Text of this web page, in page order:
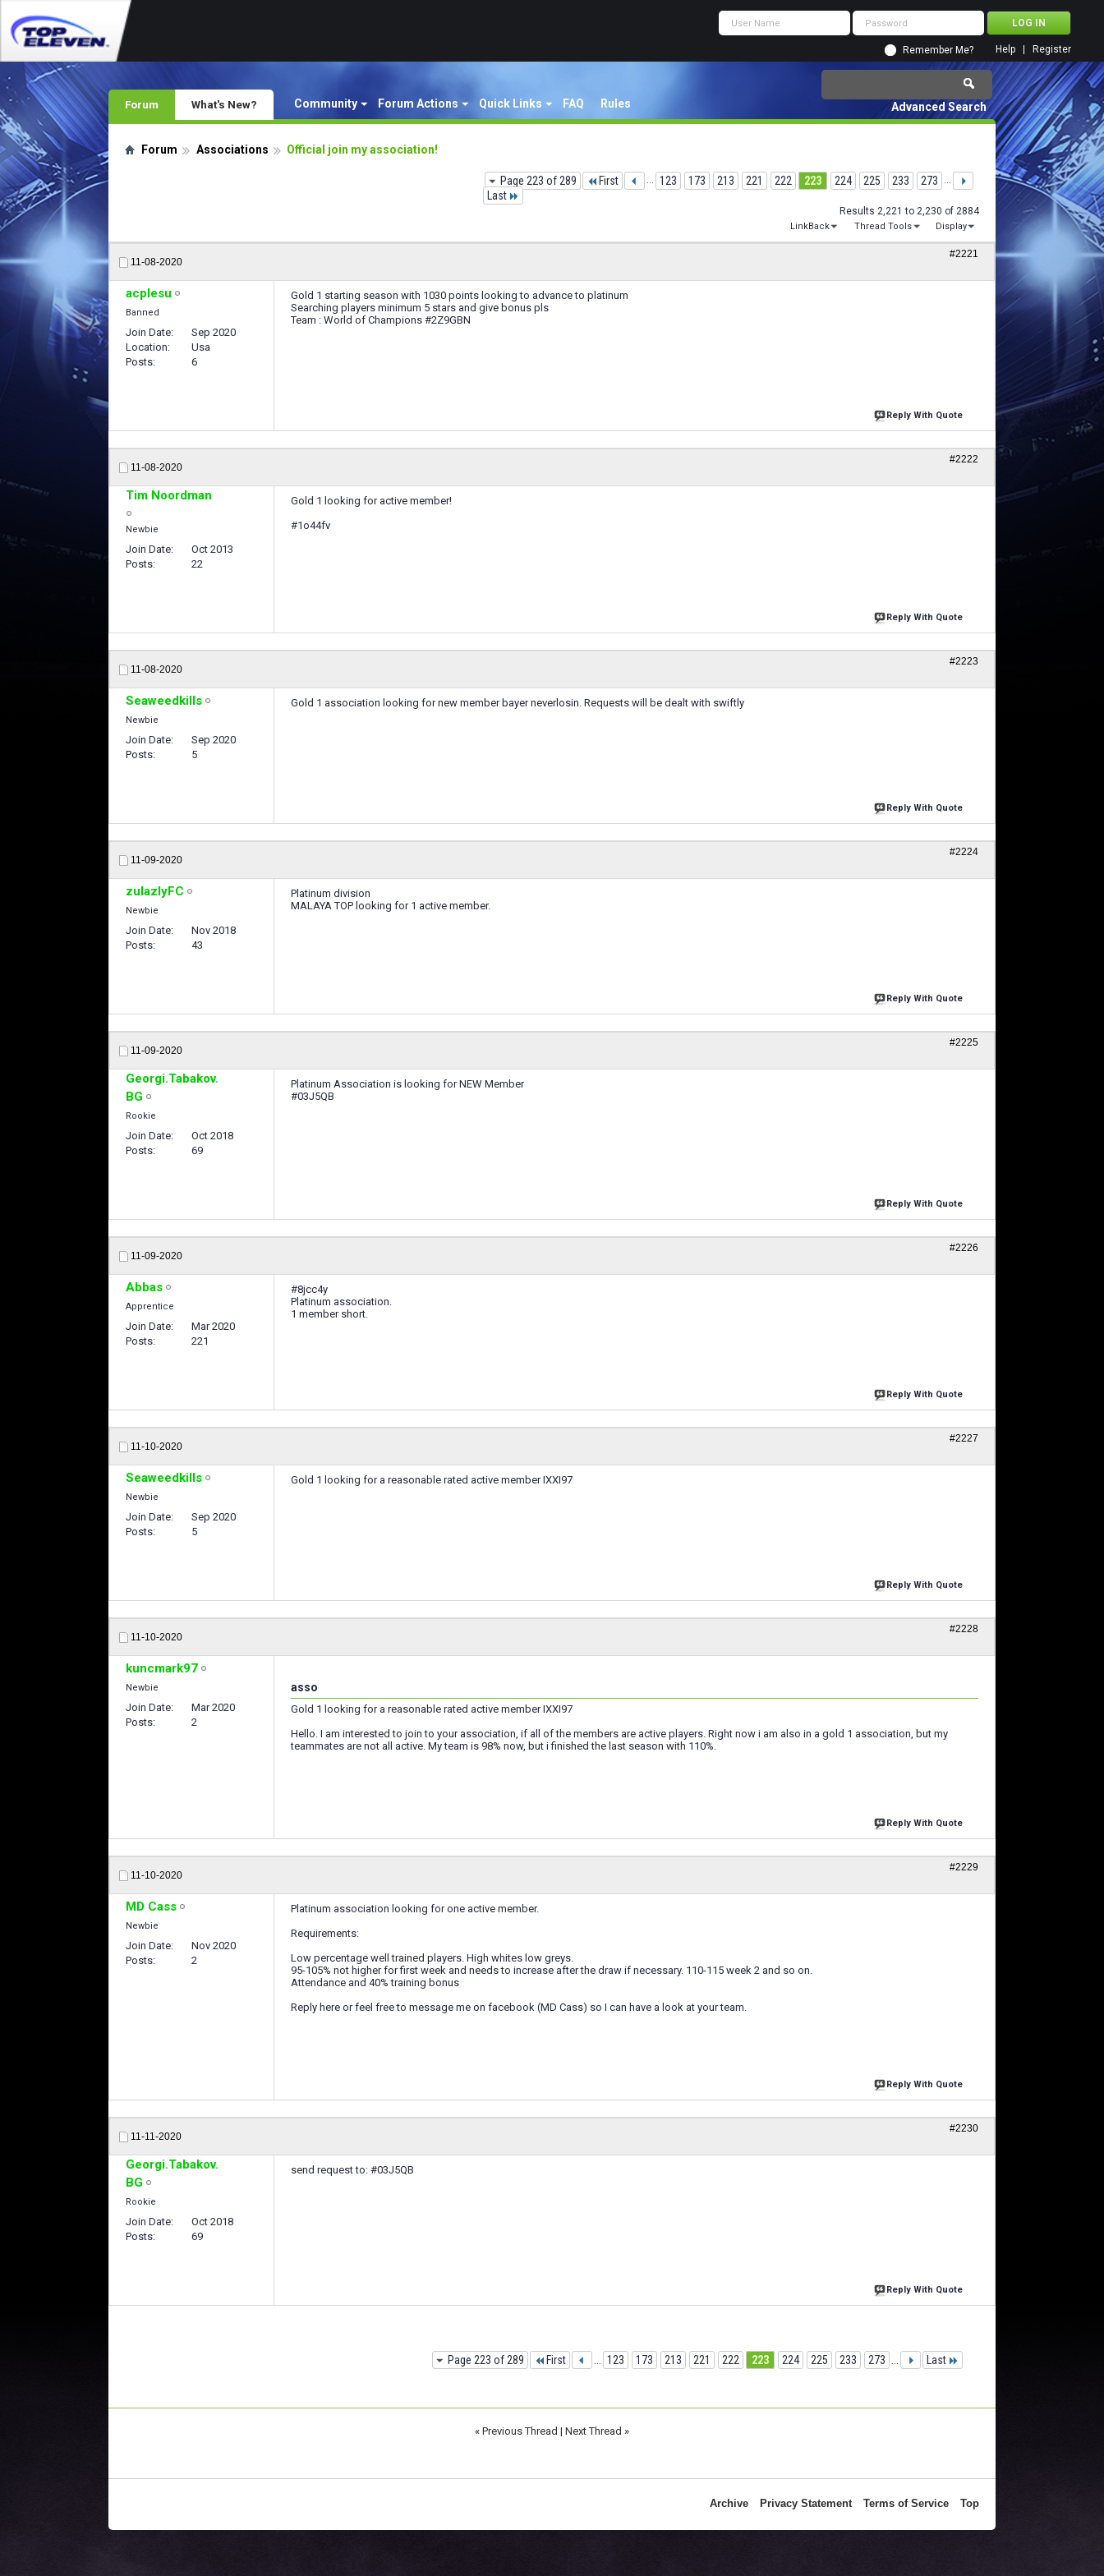
Remember Me? Register
Help
Forum Community Forum Actions Quick Links FAQ Rules
What's New? Advanced Search
Forum Associations Official join my association!
Page 223 of 289 First ... 123 173 213 221 222 223 224 225 233 273 ...
Last
Results 2,221 to 2,230 of 2884
LinkBack Thread Tools Display
11-08-2020
#2221
acplesu
Banned
Join Date
Sep 2020
Location
Usa
Posts
6
Gold 1 starting season with 1030 points looking to advance to platinum
Searching players minimum 5 stars and give bonus pls
Team : World of Champions #2Z9GBN
Reply With Quote
11-08-2020
#2222
Tim Noordman
Newbie
Join Date
Oct 2013
Posts
22
Gold 1 looking for active member!
#1o44fv
Reply With Quote
11-08-2020
#2223
Seaweedkills
Newbie
Join Date
Sep 2020
Posts
5
Gold 1 association looking for new member bayer neverlosin. Requests will be dealt with swiftly
Reply With Quote
11-09-2020
#2224
zulazlyFC
Newbie
Join Date
Nov 2018
Posts
43
Platinum division
MALAYA TOP looking for 1 active member.
Reply With Quote
11-09-2020
#2225
Georgi.Tabakov.
BG
Rookie
Join Date
Oct 2018
Posts
69
Platinum Association is looking for NEW Member
#03J5QB
Reply With Quote
11-09-2020
#2226
Abbas
Apprentice
Join Date
Mar 2020
Posts
221
#8jcc4y
Platinum association.
1 member short.
Reply With Quote
11-10-2020
#2227
Seaweedkills
Newbie
Join Date
Sep 2020
Posts
5
Gold 1 looking for a reasonable rated active member IXXI97
Reply With Quote
11-10-2020
#2228
kuncmark97
Newbie
Join Date
Mar 2020
Posts
2
asso
Gold 1 looking for a reasonable rated active member IXXI97
Hello. I am interested to join to your association, if all of the members are active players. Right now i am also in a gold 1 association, but my
teammates are not all active. My team is 98% now, but i finished the last season with 110%.
Reply With Quote
11-10-2020
#2229
MD Cass
Newbie
Join Date
Nov 2020
Posts
2
Platinum association looking for one active member.
Requirements:
Low percentage well trained players. High whites low greys.
95-105% not higher for first week and needs to increase after the draw if necessary. 110-115 week 2 and so on.
Attendance and 40% training bonus
Reply here or feel free to message me on facebook (MD Cass) so I can have a look at your team.
Reply With Quote
11-11-2020
#2230
Georgi.Tabakov.
BG
Rookie
Join Date
Oct 2018
Posts
69
send request to: #03J5QB
Reply With Quote
Page 223 of 289 First 123 173 213 221 222 223 224 225 233 273 Last
« Previous Thread | Next Thread »
Archive Privacy Statement Terms of Service Top